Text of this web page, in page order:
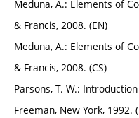
Meduna, A.: Elements of
& Francis, 2008. (EN)
Meduna, A.: Elements of
& Francis, 2008. (CS)
Parsons, T. W.:
Freeman, New York, 1992.